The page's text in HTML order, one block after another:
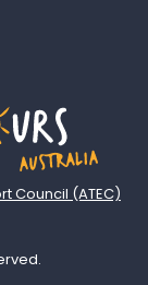
Council (ATEC)